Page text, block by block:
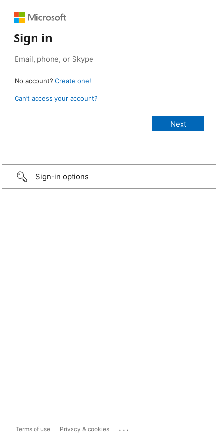
Sign in
No account? Create one!
Can’t access your account?
Sign-in options
Terms of use Privacy & cookies ...